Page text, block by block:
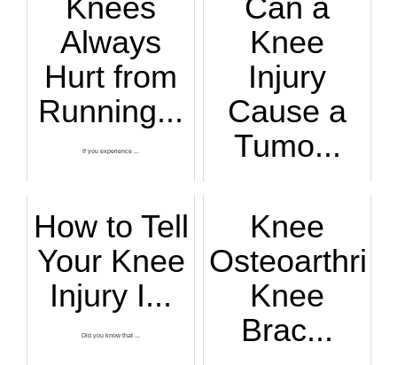
Knees
Always
Hurt from
Running...
If you experience ...
Can a
Knee
Injury
Cause a
Tumo...
How to Tell
Your Knee
Injury I...
Did you know that ...
Knee
Knee
Brac...